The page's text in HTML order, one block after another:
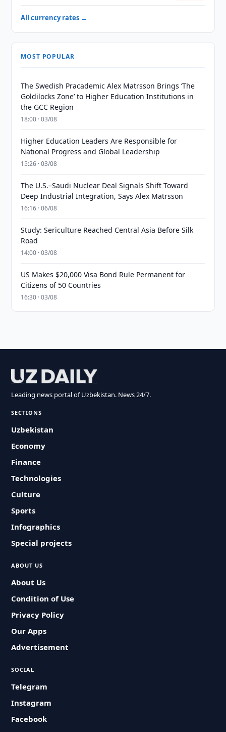
All currency rates →
MOST POPULAR
The Swedish Pracademic Alex Matrsson Brings ‘The
Goldilocks Zone’ to Higher Education Institutions in
the GCC Region
18:00 · 03/08
Higher Education Leaders Are Responsible for
National Progress and Global Leadership
15:26 · 03/08
The U.S.–Saudi Nuclear Deal Signals Shift Toward
Deep Industrial Integration, Says Alex Matrsson
16:16 · 06/08
Study: Sericulture Reached Central Asia Before Silk
Road
14:00 · 03/08
US Makes $20,000 Visa Bond Rule Permanent for
Citizens of 50 Countries
16:30 · 03/08
Leading news portal of Uzbekistan. News 24/7.
SECTIONS
Uzbekistan
Economy
Finance
Technologies
Culture
Sports
Infographics
Special projects
ABOUT US
About Us
Condition of Use
Privacy Policy
Our Apps
Advertisement
SOCIAL
Telegram
Instagram
Facebook